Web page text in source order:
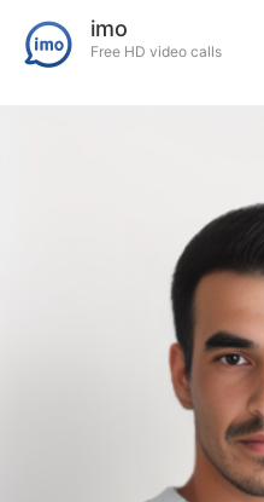
imo
Free HD video calls